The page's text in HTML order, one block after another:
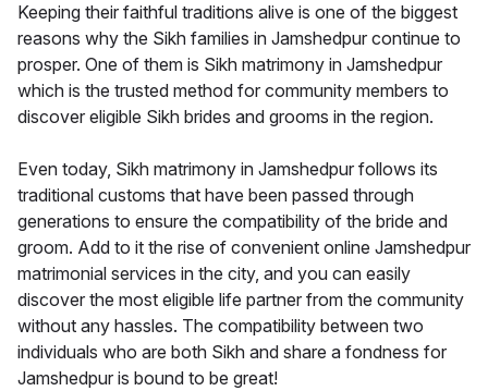
Keeping their faithful traditions alive is one of the biggest
reasons why the Sikh families in Jamshedpur continue to
prosper. One of them is Sikh matrimony in Jamshedpur
which is the trusted method for community members to
discover eligible Sikh brides and grooms in the region.
Even today, Sikh matrimony in Jamshedpur follows its
traditional customs that have been passed through
generations to ensure the compatibility of the bride and
groom. Add to it the rise of convenient online Jamshedpur
matrimonial services in the city, and you can easily
discover the most eligible life partner from the community
without any hassles. The compatibility between two
individuals who are both Sikh and share a fondness for
Jamshedpur is bound to be great!